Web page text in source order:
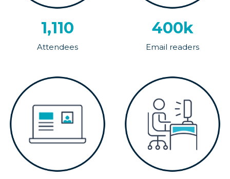
1,110
Attendees
400k
Email readers